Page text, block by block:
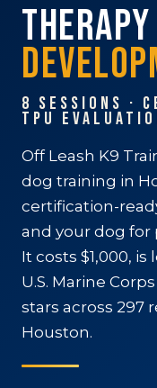
BREEDS
AREAS
PRICING
RESOURCES
🗣️ ESPAÑOL
📞 CALL NOW
8 SESSIONS ·
TPU
Off Leash K9
dog training in
certification-
and your dog for
It costs $1,000,
U.S. Marine
stars across 297
Houston.